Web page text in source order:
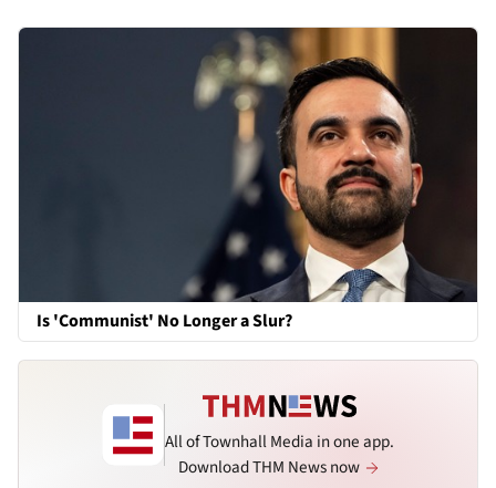
Is 'Communist' No Longer a Slur?
All of Townhall Media in one app.
Download THM News now